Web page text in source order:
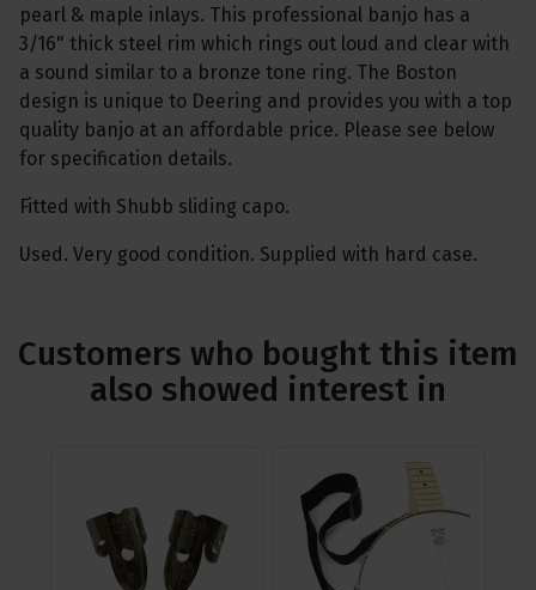
pearl & maple inlays. This professional banjo has a
3/16" thick steel rim which rings out loud and clear with
a sound similar to a bronze tone ring. The Boston
design is unique to Deering and provides you with a top
quality banjo at an affordable price. Please see below
for specification details.
Fitted with Shubb sliding capo.
Used. Very good condition. Supplied with hard case.
Customers who bought this item
also showed interest in